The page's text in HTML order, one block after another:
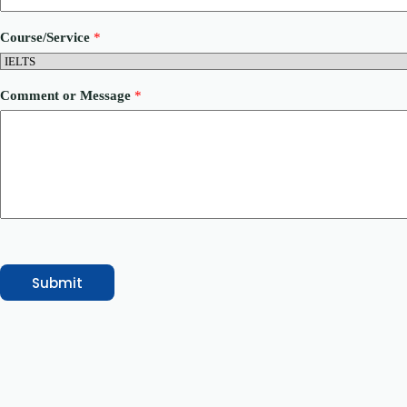
h
o
n
e
m
a
Course/Service *
Comment or Message *
Submit